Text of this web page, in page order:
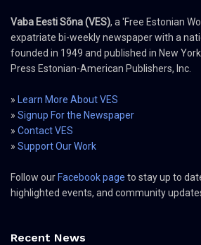
Vaba Eesti Sõna (VES), a 'Free Estonian
expatriate bi-weekly newspaper with a
founded in 1949 and published in New
Press Estonian-American Publishers, Inc.
» Learn More About VES
» Signup For the Newspaper
» Contact VES
» Support Our Work
Follow our Facebook page to stay up to
highlighted events, and community
Recent News